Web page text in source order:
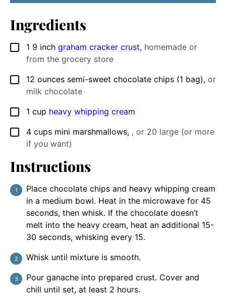
Ingredients
▢
1 9 inch graham cracker crust, homemade or
from the grocery store
▢
12 ounces semi-sweet chocolate chips (1 bag), or
milk chocolate
▢
1 cup heavy whipping cream
▢
4 cups mini marshmallows, , or 20 large (or more
if you want)
Instructions
Place chocolate chips and heavy whipping cream
in a medium bowl. Heat in the microwave for 45
seconds, then whisk. If the chocolate doesn’t
melt into the heavy cream, heat an additional 15-
30 seconds, whisking every 15.
Whisk until mixture is smooth.
Pour ganache into prepared crust. Cover and
chill until set, at least 2 hours.